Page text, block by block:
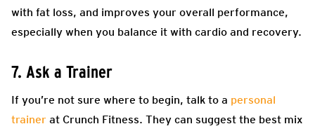
with fat loss, and improves your overall performance,
especially when you balance it with cardio and recovery.
7. Ask a Trainer
If you’re not sure where to begin, talk to a personal
trainer at Crunch Fitness. They can suggest the best mix